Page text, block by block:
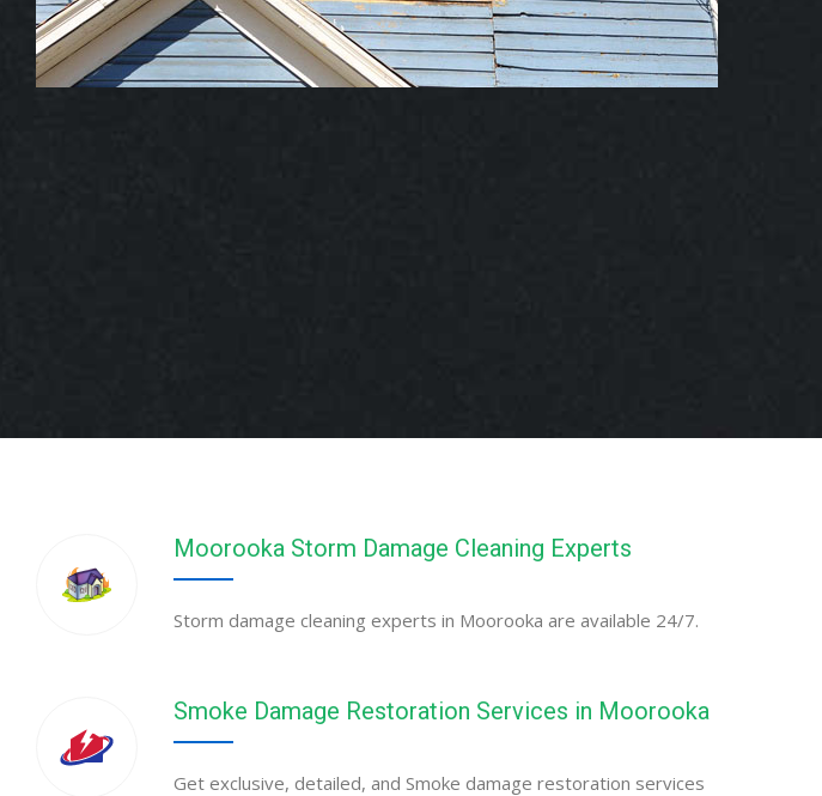
Moorooka Storm Damage Cleaning Experts
Storm damage cleaning experts in Moorooka are available 24/7.
Smoke Damage Restoration Services in Moorooka
Get exclusive, detailed, and Smoke damage restoration services